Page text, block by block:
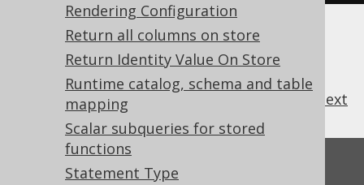
Rendering Configuration
Return all columns on store
Return Identity Value On Store
Runtime catalog, schema and table
mapping
Scalar subqueries for stored
functions
Statement Type
next
Feedback